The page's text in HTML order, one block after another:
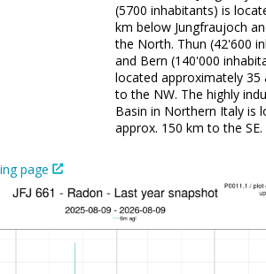
(5700 inhabitants) is
km below Jungfraujoch
the North. Thun (42'600
and Bern (140'000
located approximately 35
to the NW. The highly
Basin in Northern Italy is
approx. 150 km to the SE.
page